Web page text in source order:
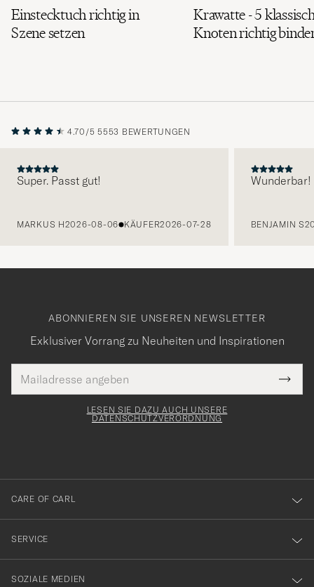
Einstecktuch richtig in
Szene setzen
Krawatte - 5
Knoten richtig
4.70/5 5553 BEWERTUNGEN
Super. Passt gut!
MARKUS H2026-08-06 KÄUFER2026-07-28
Wunderbar!
BENJAMIN S
ABONNIEREN SIE UNSEREN NEWSLETTER
Exklusiver Vorrang zu Neuheiten und Inspirationen
Mail
Adresse
Tack
för
dig
till
vårt
nyhetsbrev!
LESEN SIE DAZU AUCH UNSERE
DATENSCHUTZVERORDNUNG
CARE OF CARL
SERVICE
SOZIALE MEDIEN